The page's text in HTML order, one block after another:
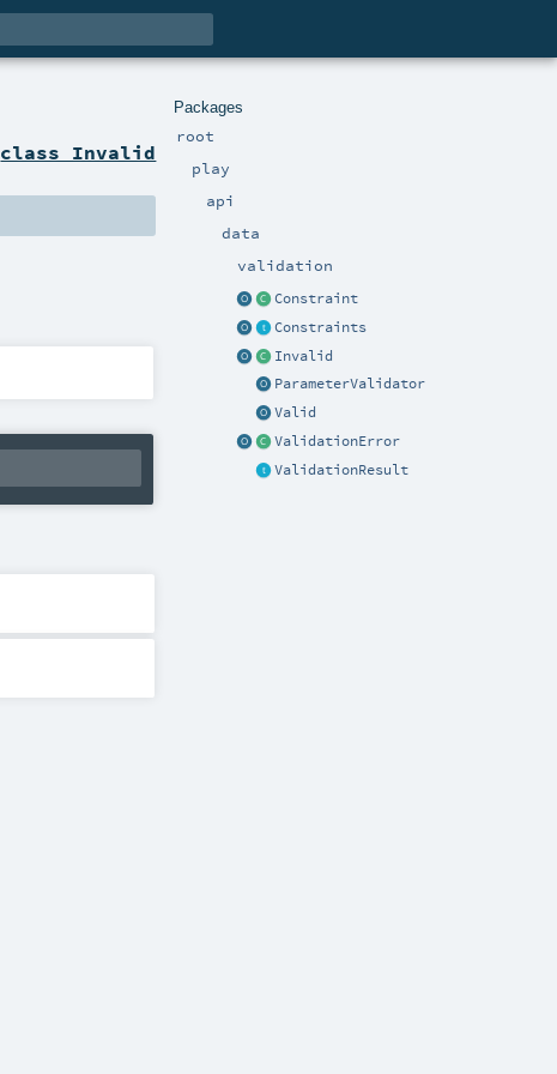
Packages
root
play
api
data
validation
Constraint
Constraints
Invalid
ParameterValidator
Valid
ValidationError
ValidationResult
class Invalid